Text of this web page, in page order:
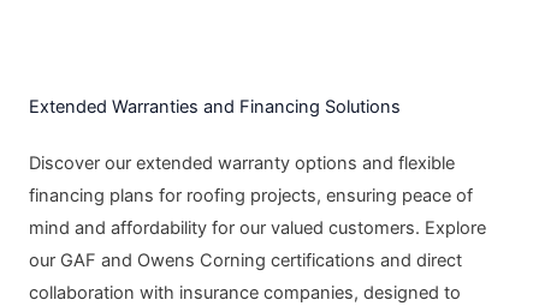
Extended Warranties and Financing Solutions
Discover our extended warranty options and flexible
financing plans for roofing projects, ensuring peace of
mind and affordability for our valued customers. Explore
our GAF and Owens Corning certifications and direct
collaboration with insurance companies, designed to